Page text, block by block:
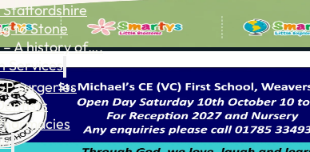
Staffordshire
to Stone
– A history of….
Services
surgeries